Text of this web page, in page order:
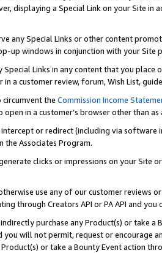
displaying a Special Link on your Site
any Special Links or other content
up windows in conjunction with your
Special Links in any content that you
in a customer review, forum, Wish List,
the Commission Income
in a customer’s browser other than
or redirect (including via software
the Associates Program.
clicks or impressions on your Site
use any of our customer reviews
through Creators API or PA API and
purchase any Product(s) or take
you will not permit, request or encourage
or take a Bounty Event action